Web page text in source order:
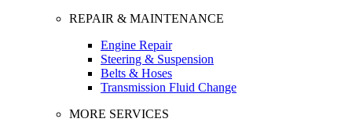
REPAIR & MAINTENANCE
Engine Repair
Steering & Suspension
Belts & Hoses
Transmission Fluid Change
MORE SERVICES